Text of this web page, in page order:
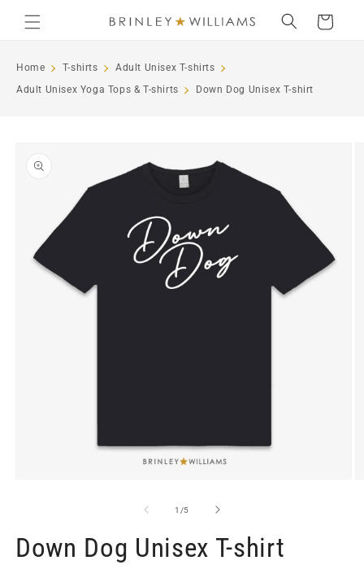
content
Cart
Home T-shirts
Adult Unisex T-shirts
Adult Unisex Yoga Tops & T-shirts
Down Dog Unisex T-shirt
information
1 /of
5
Down Dog Unisex T-shirt